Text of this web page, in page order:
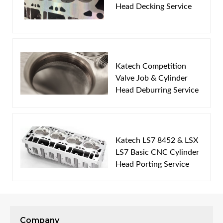
Email
New Customer Forgot Password
Head Decking Service
Katech Competition
Valve Job & Cylinder
Head Deburring Service
Katech LS7 8452 & LSX
LS7 Basic CNC Cylinder
Head Porting Service
Company